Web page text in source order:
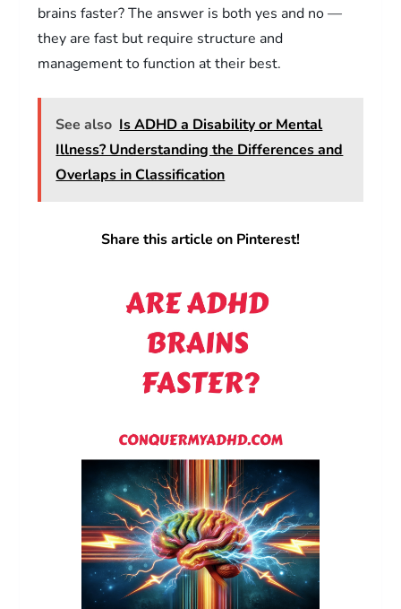
brains faster? The answer is both yes and no —
they are fast but require structure and
management to function at their best.
See also Is ADHD a Disability or Mental
Illness? Understanding the Differences and
Overlaps in Classification
Share this article on Pinterest!